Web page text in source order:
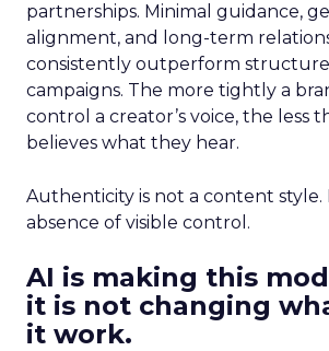
partnerships. Minimal guidance,
alignment, and long-term
consistently outperform
campaigns. The more tightly a
control a creator’s voice, the less
believes what they hear.
Authenticity is not a content style.
absence of visible control.
AI is making this
it is not changing
it work.